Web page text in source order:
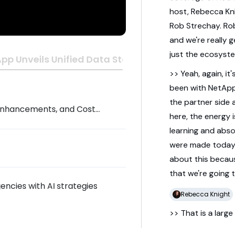
Unveils Unified Data Storage Built for the AI Era
and Cost
with AI strategies
host,Rebecca
Rob Strechay.
andwe're really
just the
>> Yeah,again,it's
beenwith
the partnerside
here, the energy
learningand
were made
about this
that we're going
Rebecca Knight
>> That is alarge